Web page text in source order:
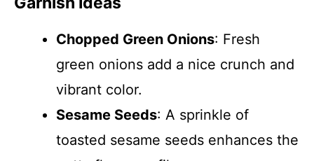
Chopped Green Onions: Fresh
green onions add a nice crunch and
vibrant color.
Sesame Seeds: A sprinkle of
toasted sesame seeds enhances the